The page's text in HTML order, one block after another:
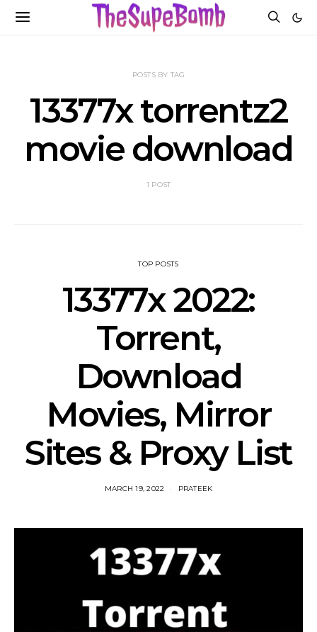
POSTS BY TAG
13377x torrentz2
movie download
1 POST
TOP POSTS
13377x 2022:
Torrent,
Download
Movies, Mirror
Sites & Proxy List
MARCH 19, 2022 PRATEEK